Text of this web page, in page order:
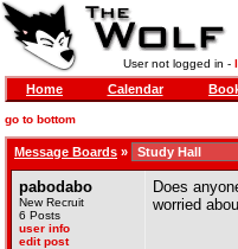
User not logged in -
Home Calendar
go to bottom
Message Boards »
pabodabo
New Recruit
6 Posts
user info
edit post
Does
worried